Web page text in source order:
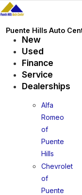
Skip
to
content
Puente Hills Auto
New
Used
Finance
Service
Dealerships
Alfa
Romeo
of
Puente
Hills
Chevrolet
of
Puente